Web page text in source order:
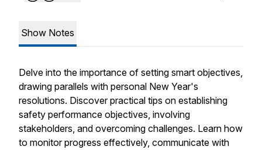
Show Notes
Delve into the importance of setting smart objectives,
drawing parallels with personal New Year's
resolutions. Discover practical tips on establishing
safety performance objectives, involving
stakeholders, and overcoming challenges. Learn how
to monitor progress effectively, communicate with